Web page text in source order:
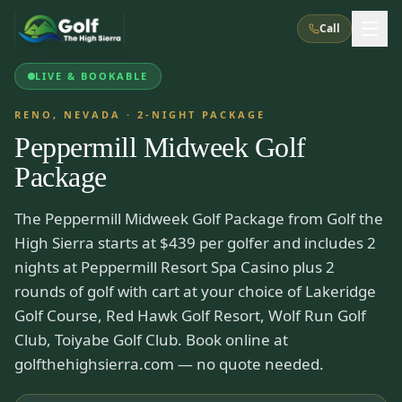
Call
What We Do
About Us How It Works
Corporate Events
TripsCaddie App Recent Trips
FAQ
Golf Courses
28 7
Truckee, CA
5
Lake Tahoe
3
Graeagle / Plumas
5
Carson Valley, NV
5
Northern California
RENO(8 )
Peppermill Resort Spa
Casino
Atlantis Casino Resort Spa
Grand Sierra Resort Eldorado / The Row
Silver Legacy Resort Nugget Casino Resort
J Resort Circus Circus
Experiences
Things To Do Best Restaurants
Group Dining Venues Interactive Map
TRUCKEE · JUL–AUG
LIVE & BOOKABLE
RENO, NEVADA · 2 -NIGHT PACKAGE
Peppermill Midweek Golf
Package
The Peppermill Midweek Golf Package from Golf the
High Sierra starts at $439 per golfer and includes 2
nights at Peppermill Resort Spa Casino plus 2
rounds of golf with cart at your choice of Lakeridge
Golf Course, Red Hawk Golf Resort, Wolf Run Golf
Club, Toiyabe Golf Club. Book online at
golfthehighsierra.com — no quote needed.